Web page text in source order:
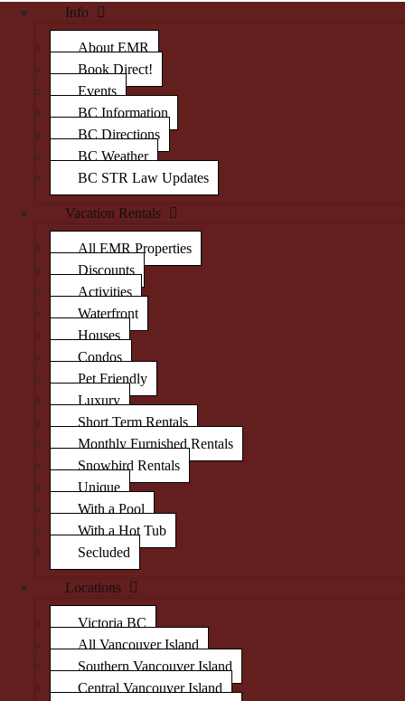
Info
About EMR
Book Direct!
Events
BC Information
BC Directions
BC Weather
BC STR Law Updates
Vacation Rentals
All EMR Properties
Discounts
Activities
Waterfront
Houses
Condos
Pet Friendly
Luxury
Short Term Rentals
Monthly Furnished Rentals
Snowbird Rentals
Unique
With a Pool
With a Hot Tub
Secluded
Locations
Victoria BC
All Vancouver Island
Southern Vancouver Island
Central Vancouver Island